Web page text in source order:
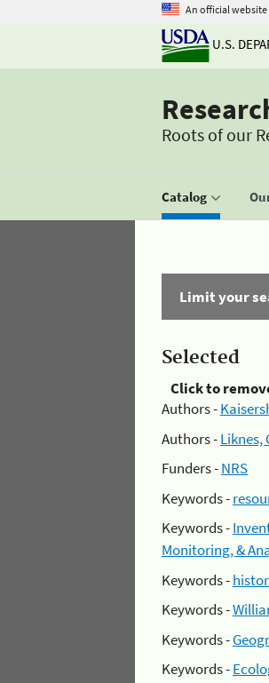
An official
U.S.
Roots of our
Catalog
Limit your
Selected
Click to
Authors -
Authors -Liknes,
Funders -NRS
Keywords -
Keywords -
Monitoring, &
Keywords -
Keywords -
Keywords -
Keywords -